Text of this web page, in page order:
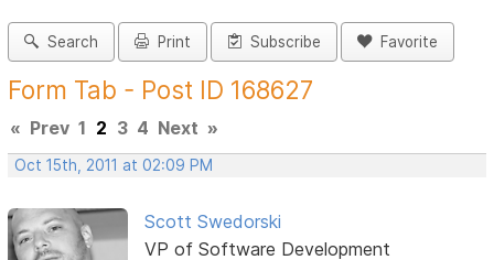
Search Print Subscribe Favorite
Form Tab - Post ID 168627
« Prev 1 2 3 4 Next »
Oct 15th, 2011 at 02:09 PM
Scott Swedorski
VP of Software Development